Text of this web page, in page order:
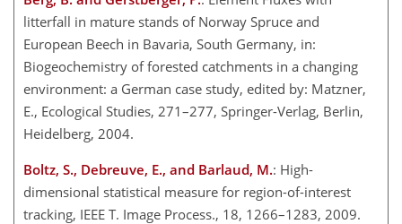
litterfall in mature stands of Norway Spruce and
European Beech in Bavaria, South Germany, in:
Biogeochemistry of forested catchments in a changing
environment: a German case study, edited by: Matzner,
E., Ecological Studies, 271–277, Springer-Verlag, Berlin,
Heidelberg, 2004.
Boltz, S., Debreuve, E., and Barlaud, M.: High-
dimensional statistical measure for region-of-interest
tracking, IEEE T. Image Process., 18, 1266–1283, 2009.